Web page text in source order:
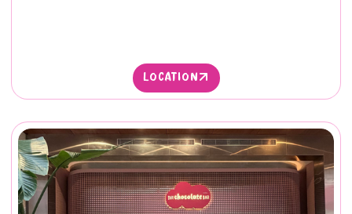
LOCATION
LOCATION